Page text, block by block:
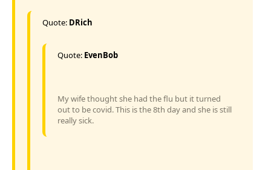
Quote: DRich
Quote: EvenBob
My wife thought she had the flu but it turned
out to be covid. This is the 8th day and she is still
really sick.